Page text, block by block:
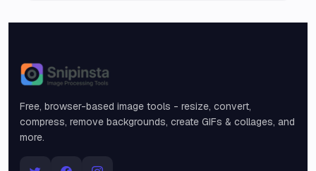
Snipinsta
Free, browser-based image tools - resize, convert,
compress, remove backgrounds, create GIFs & collages, and
more.